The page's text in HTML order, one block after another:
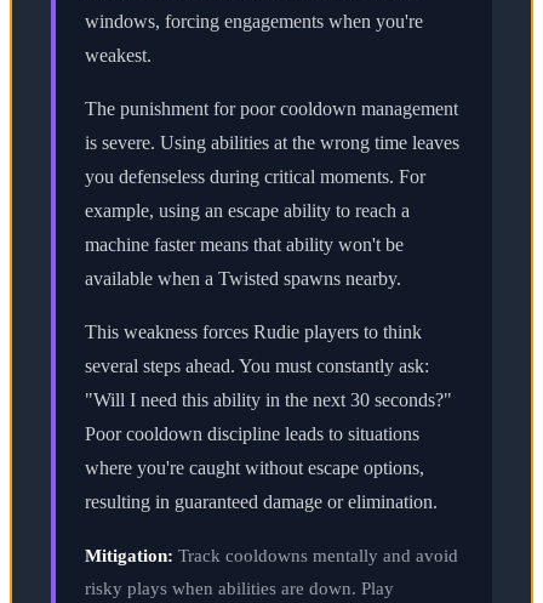
windows, forcing engagements when you're
weakest.
The punishment for poor cooldown management
is severe. Using abilities at the wrong time leaves
you defenseless during critical moments. For
example, using an escape ability to reach a
machine faster means that ability won't be
available when a Twisted spawns nearby.
This weakness forces Rudie players to think
several steps ahead. You must constantly ask:
"Will I need this ability in the next 30 seconds?"
Poor cooldown discipline leads to situations
where you're caught without escape options,
resulting in guaranteed damage or elimination.
Mitigation: Track cooldowns mentally and avoid
risky plays when abilities are down. Play